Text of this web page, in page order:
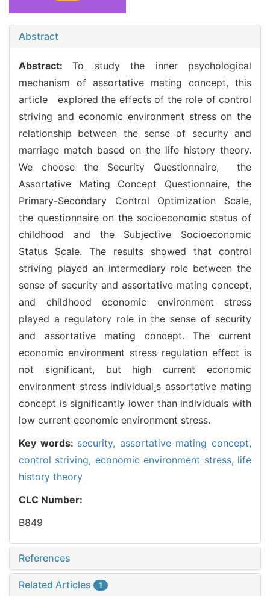
Abstract
Abstract:To study the inner psychological
mechanism of assortative mating concept, this
article explored the effects of the role of control
striving and economic environment stress on the
relationship between the sense of security and
marriage match based on the life history theory.
We choose the Security Questionnaire, the
Assortative Mating Concept Questionnaire, the
Primary-Secondary Control Optimization Scale,
the questionnaire on the socioeconomic status of
childhood and the Subjective Socioeconomic
Status Scale. The results showed that control
striving played an intermediary role between the
sense of security and assortative mating concept,
and childhood economic environment stress
played a regulatory role in the sense of security
and assortative mating concept. The current
economic environment stress regulation effect is
not significant, but high current economic
environment stress individuals assortative mating
concept is significantly lower than individuals with
low current economic environment stress.
Key words: security, assortative mating concept,
control striving, economic environment stress, life
history theory
CLC Number:
B849
References
Related Articles 1